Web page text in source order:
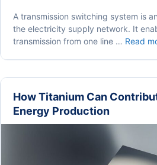
A transmission switching system is
the electricity supply network. It
transmission from one line … Read
How Titanium Can
Energy Production